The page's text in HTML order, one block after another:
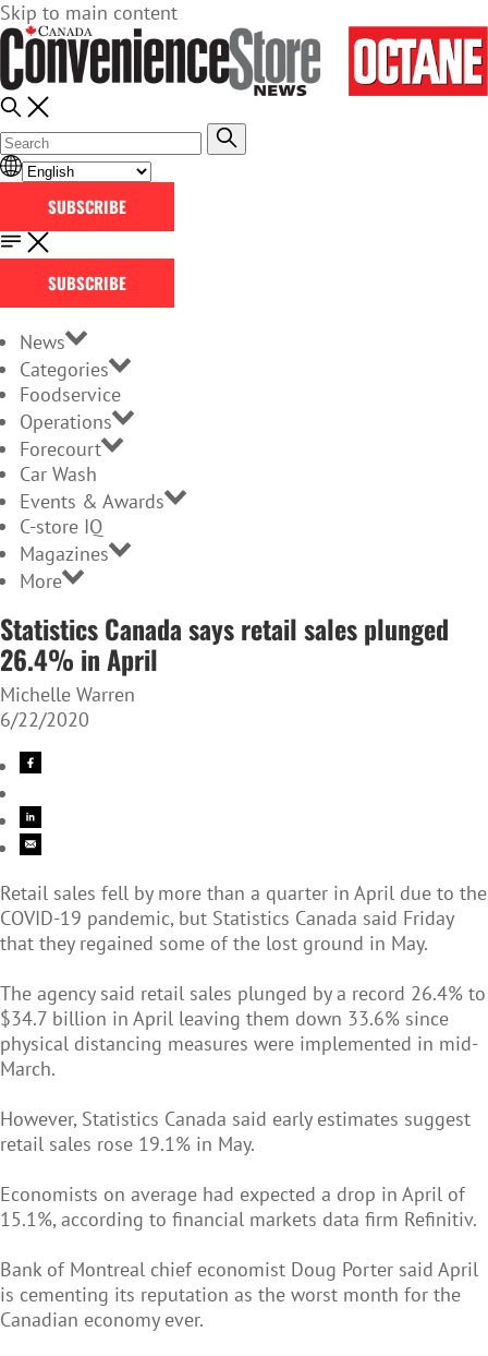
Skip to main content
SUBSCRIBE
SUBSCRIBE
News
Categories
Foodservice
Operations
Forecourt
Car Wash
Events & Awards
C-store IQ
Magazines
More
Statistics Canada says retail sales plunged
26.4% in April
Michelle Warren
6/22/2020
Retail sales fell by more than a quarter in April due to the
COVID-19 pandemic, but Statistics Canada said Friday
that they regained some of the lost ground in May.
The agency said retail sales plunged by a record 26.4% to
$34.7 billion in April leaving them down 33.6% since
physical distancing measures were implemented in mid-
March.
However, Statistics Canada said early estimates suggest
retail sales rose 19.1% in May.
Economists on average had expected a drop in April of
15.1%, according to financial markets data firm Refinitiv.
Bank of Montreal chief economist Doug Porter said April
is cementing its reputation as the worst month for the
Canadian economy ever.